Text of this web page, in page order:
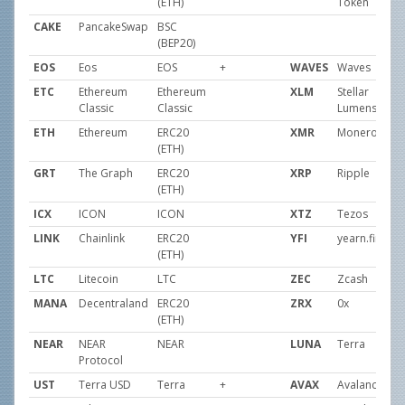
CAKE
PancakeSwap
BSC
(BEP20)
EOS
Eos EOS + WAVES Waves
ETC
Ethereum
Classic
Ethereum
Classic
XLM
Stellar
Lumens
ETH
Ethereum
ERC20
(ETH)
XMR Monero
GRT The Graph
ERC20
(ETH)
XRP Ripple
ICX ICON ICON XTZ
Tezos
LINK
Chainlink
ERC20
(ETH)
YFI yearn.finance
LTC Litecoin LTC ZEC
Zcash
MANA
Decentraland
ERC20
(ETH)
ZRX 0x
NEAR
NEAR
Protocol
NEAR LUNA Terra
UST Terra USD Terra + AVAX
Avalanche